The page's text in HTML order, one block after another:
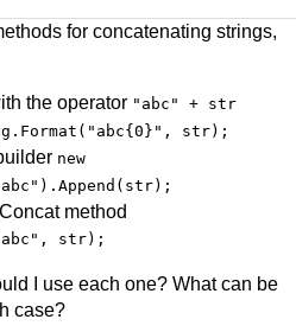
for concatenating strings,
the operator "abc" + str
str);
new
method
str);
I use each one? What can be
case?